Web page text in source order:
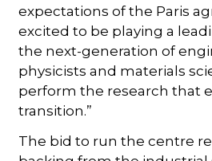
expectations of the Paris
excited to be playing a
the next-generation of
physicists and materials
perform the research that
transition.”
The bid to run the centre